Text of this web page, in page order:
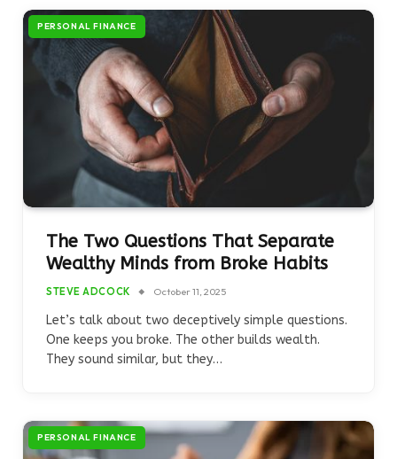
PERSONAL FINANCE
The Two Questions That Separate
Wealthy Minds from Broke Habits
STEVE ADCOCK October 11, 2025
Let’s talk about two deceptively simple questions.
One keeps you broke. The other builds wealth.
They sound similar, but they…
PERSONAL FINANCE